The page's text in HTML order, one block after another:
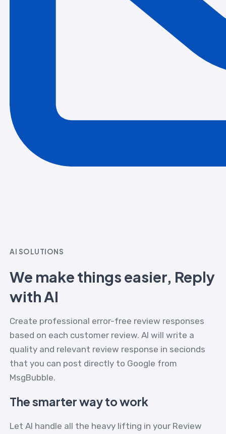
AI SOLUTIONS
We make things easier, Reply
with AI
Create professional error-free review responses
based on each customer review. AI will write a
quality and relevant review response in secionds
that you can post directly to Google from
MsgBubble.
The smarter way to work
Let AI handle all the heavy lifting in your Review